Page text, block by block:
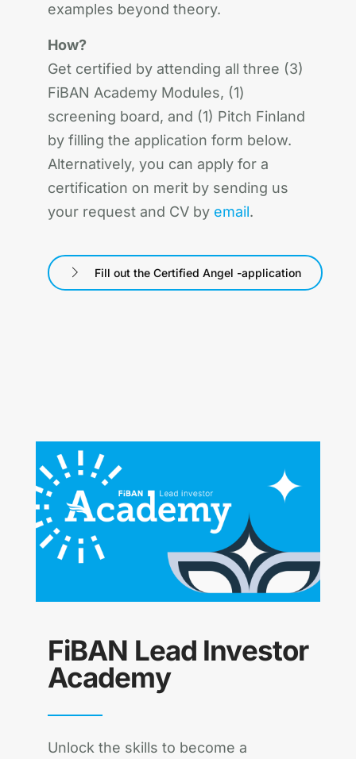
examples beyond theory.
How?
Get certified by attending all three (3)
FiBAN Academy Modules, (1)
screening board, and (1) Pitch Finland
by filling the application form below.
Alternatively, you can apply for a
certification on merit by sending us
your request and CV by email.
Fill out the Certified Angel -application
FiBAN Lead Investor
Academy
Unlock the skills to become a